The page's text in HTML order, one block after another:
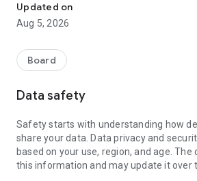
Updated on
Aug 5, 2026
Board
Data safety
Safety starts with understanding how
share your data. Data privacy and
based on your use, region, and age. The
this information and may update it over